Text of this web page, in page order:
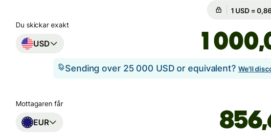
Du skickar exakt
USD
Sending over 25 000 USD or equivalent? We'll
Mottagaren får
EUR